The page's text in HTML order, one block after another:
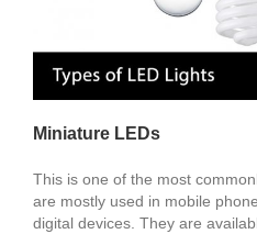
Miniature LEDs
This is one of the most
are mostly used in mobile
digital devices. They are